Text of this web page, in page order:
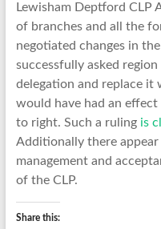
Lewisham Deptford CLP
of branches and all the
negotiated changes in
successfully asked
delegation and replace it
would have had an
to right. Such a ruling is
Additionally there
management and
of the CLP.
Share this: